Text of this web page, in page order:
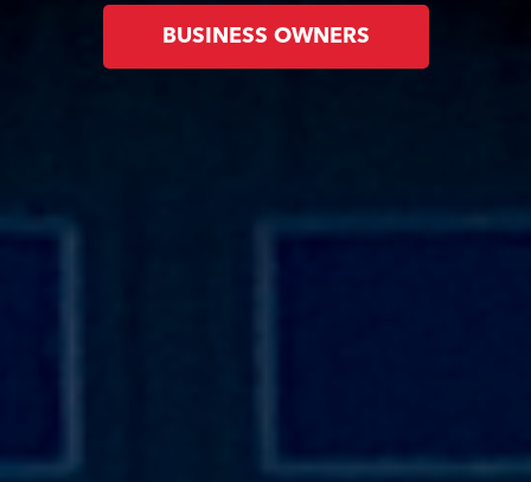
BUSINESS OWNERS